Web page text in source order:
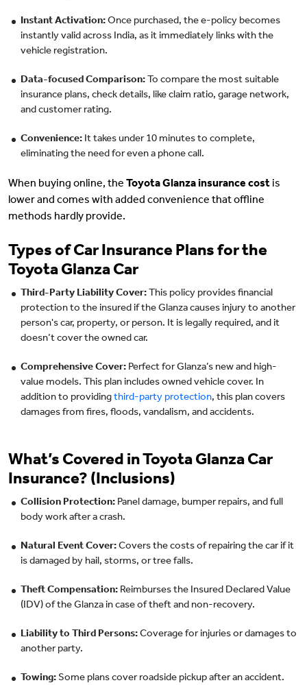
Instant Activation: Once purchased, the e-policy becomes
instantly valid across India, as it immediately links with the
vehicle registration.
Data-focused Comparison: To compare the most suitable
insurance plans, check details, like claim ratio, garage network,
and customer rating.
Convenience: It takes under 10 minutes to complete,
eliminating the need for even a phone call.
When buying online, the Toyota Glanza insurance cost is
lower and comes with added convenience that offline
methods hardly provide.
Types of Car Insurance Plans for the
Toyota Glanza Car
Third-Party Liability Cover: This policy provides financial
protection to the insured if the Glanza causes injury to another
person's car, property, or person. It is legally required, and it
doesn’t cover the owned car.
Comprehensive Cover: Perfect for Glanza’s new and high-
value models. This plan includes owned vehicle cover. In
addition to providing third-party protection, this plan covers
damages from fires, floods, vandalism, and accidents.
What’s Covered in Toyota Glanza Car
Insurance? (Inclusions)
Collision Protection: Panel damage, bumper repairs, and full
body work after a crash.
Natural Event Cover: Covers the costs of repairing the car if it
is damaged by hail, storms, or tree falls.
Theft Compensation: Reimburses the Insured Declared Value
(IDV) of the Glanza in case of theft and non-recovery.
Liability to Third Persons: Coverage for injuries or damages to
another party.
Towing: Some plans cover roadside pickup after an accident.